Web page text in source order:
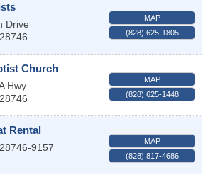
Drive
28746
MAP
(828) 625-1805
Church
Hwy.
28746
MAP
(828) 625-1448
Rental
28746-9157
MAP
(828) 817-4686